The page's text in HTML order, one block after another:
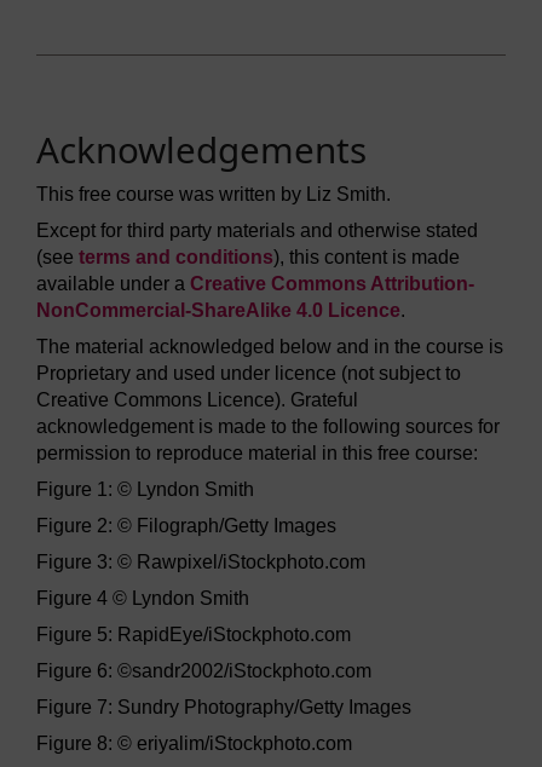
Acknowledgements
This free course was written by Liz Smith.
Except for third party materials and otherwise stated
(see terms and conditions), this content is made
available under a Creative Commons Attribution-
NonCommercial-ShareAlike 4.0 Licence.
The material acknowledged below and in the course is
Proprietary and used under licence (not subject to
Creative Commons Licence). Grateful
acknowledgement is made to the following sources for
permission to reproduce material in this free course:
Figure 1: © Lyndon Smith
Figure 2: © Filograph/Getty Images
Figure 3: © Rawpixel/iStockphoto.com
Figure 4 © Lyndon Smith
Figure 5: RapidEye/iStockphoto.com
Figure 6: ©sandr2002/iStockphoto.com
Figure 7: Sundry Photography/Getty Images
Figure 8: © eriyalim/iStockphoto.com